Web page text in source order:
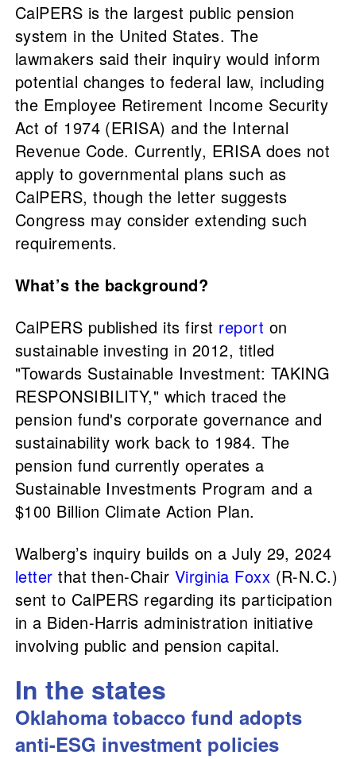
CalPERS is the largest public pension
system in the United States. The
lawmakers said their inquiry would inform
potential changes to federal law, including
the Employee Retirement Income Security
Act of 1974 (ERISA) and the Internal
Revenue Code. Currently, ERISA does not
apply to governmental plans such as
CalPERS, though the letter suggests
Congress may consider extending such
requirements.
What’s the background?
CalPERS published its first report on
sustainable investing in 2012, titled
"Towards Sustainable Investment: TAKING
RESPONSIBILITY," which traced the
pension fund's corporate governance and
sustainability work back to 1984. The
pension fund currently operates a
Sustainable Investments Program and a
$100 Billion Climate Action Plan.
Walberg’s inquiry builds on a July 29, 2024
letter that then-Chair Virginia Foxx (R-N.C.)
sent to CalPERS regarding its participation
in a Biden-Harris administration initiative
involving public and pension capital.
In the states
Oklahoma tobacco fund adopts
anti-ESG investment policies